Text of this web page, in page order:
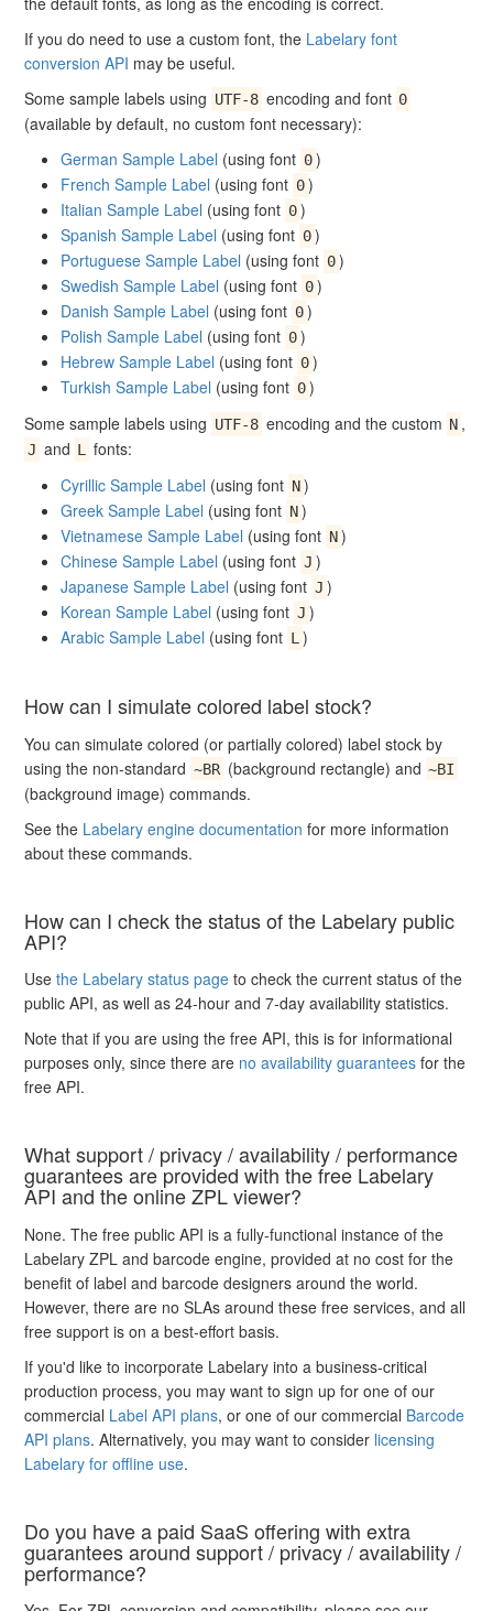
If you do need to use a custom font, the Labelary font
conversion API may be useful.
Some sample labels using UTF-8 encoding and font 0
(available by default, no custom font necessary):
German Sample Label (using font 0 )
French Sample Label (using font 0 )
Italian Sample Label (using font 0 )
Spanish Sample Label (using font 0 )
Portuguese Sample Label (using font 0 )
Swedish Sample Label (using font 0 )
Danish Sample Label (using font 0 )
Polish Sample Label (using font 0 )
Hebrew Sample Label (using font 0 )
Turkish Sample Label (using font 0 )
Some sample labels using UTF-8 encoding and the custom N ,
J and L
fonts:
Cyrillic Sample Label (using font N )
Greek Sample Label (using font N )
Vietnamese Sample Label (using font N )
Chinese Sample Label (using font J )
Japanese Sample Label (using font J )
Korean Sample Label (using font J )
Arabic Sample Label (using font L )
How can I simulate colored label stock?
You can simulate colored (or partially colored) label stock by
using the non-standard ~BR (background rectangle) and ~BI
(background image) commands.
See the Labelary engine documentation for more information
about these commands.
How can I check the status of the Labelary public
API?
Use the Labelary status page to check the current status of the
public API, as well as 24-hour and 7-day availability statistics.
Note that if you are using the free API, this is for informational
purposes only, since there are no availability guarantees for the
free API.
What support / privacy / availability / performance
guarantees are provided with the free Labelary
API and the online ZPL viewer?
None. The free public API is a fully-functional instance of the
Labelary ZPL and barcode engine, provided at no cost for the
benefit of label and barcode designers around the world.
However, there are no SLAs around these free services, and all
free support is on a best-effort basis.
If you'd like to incorporate Labelary into a business-critical
production process, you may want to sign up for one of our
commercial Label API plans, or one of our commercial Barcode
API plans. Alternatively, you may want to consider licensing
Labelary for offline use.
Do you have a paid SaaS offering with extra
guarantees around support / privacy / availability /
performance?